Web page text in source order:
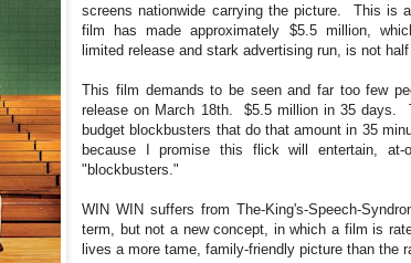
screens nationwide carrying the picture. This is
film has made approximately $5.5 million,
limited release and stark advertising run, is not half
This film demands to be seen and far too few
release on March 18th. $5.5 million in 35 days.
budget blockbusters that do that amount in 35
because I promise this flick will entertain, at-
"blockbusters."
WIN WIN suffers from The-King's-Speech-
term, but not a new concept, in which a film is
lives a more tame, family-friendly picture than the